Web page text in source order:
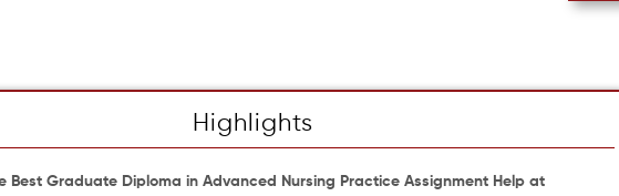
Highlights
Best Graduate Diploma in Advanced Nursing Practice Assignment Help at